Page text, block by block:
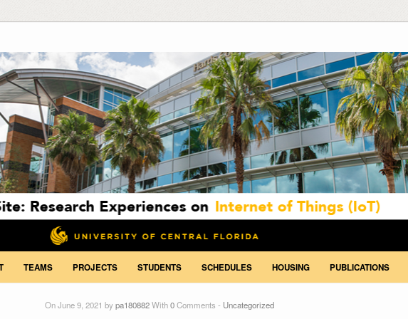
TEAMS PROJECTS STUDENTS SCHEDULES HOUSING PUBLICATIONS
On June 9, 2021 bypa180882With0Comments - Uncategorized